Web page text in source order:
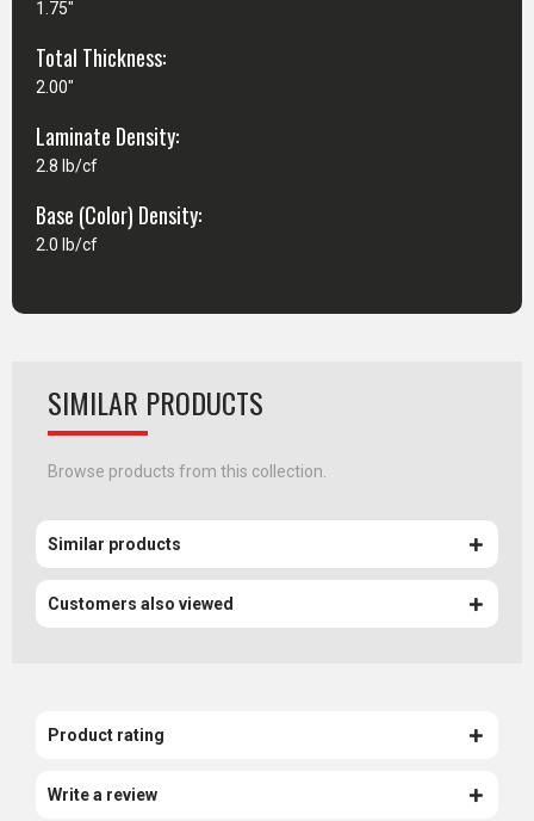
1.75"
Total Thickness:
2.00"
Laminate Density:
2.8 lb/cf
Base (Color) Density:
2.0 lb/cf
SIMILAR PRODUCTS
Browse products from this collection.
Similar products
Customers also viewed
Product rating
Write a review